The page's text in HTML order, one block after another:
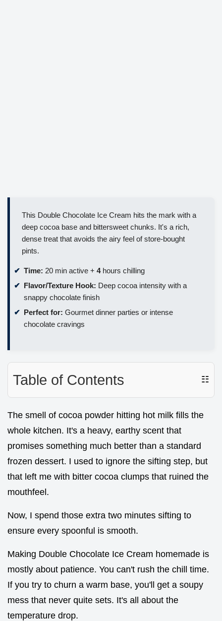
This Double Chocolate Ice Cream hits the mark with a
deep cocoa base and bittersweet chunks. It's a rich,
dense treat that avoids the airy feel of store-bought
pints.
Time: 20 min active + 4hours chilling
Flavor/Texture Hook: Deep cocoa intensity with a
snappy chocolate finish
Perfect for: Gourmet dinner parties or intense
chocolate cravings
Table of Contents ☷
The smell of cocoa powder hitting hot milk fills the
whole kitchen. It's a heavy, earthy scent that
promises something much better than a standard
frozen dessert. I used to ignore the sifting step, but
that left me with bitter cocoa clumps that ruined the
mouthfeel.
Now, I spend those extra two minutes sifting to
ensure every spoonful is smooth.
Making Double Chocolate Ice Cream homemade is
mostly about patience. You can't rush the chill time.
If you try to churn a warm base, you'll get a soupy
mess that never quite sets. It's all about the
temperature drop.